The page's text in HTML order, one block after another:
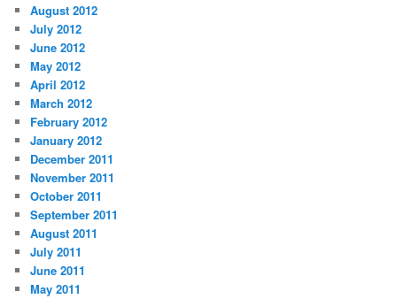
August 2012
July 2012
June 2012
May 2012
April 2012
March 2012
February 2012
January 2012
December 2011
November 2011
October 2011
September 2011
August 2011
July 2011
June 2011
May 2011